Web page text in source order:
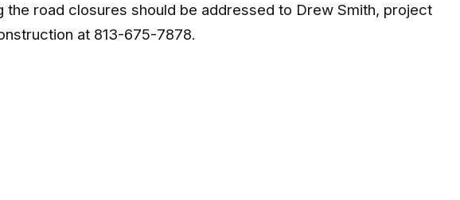
the road closures should be addressed to Drew Smith, project
at 813-675-7878.